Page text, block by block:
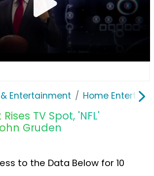
Entertainment Home
TV Spot, 'NFL'
Gruden
to the Data Below for 10